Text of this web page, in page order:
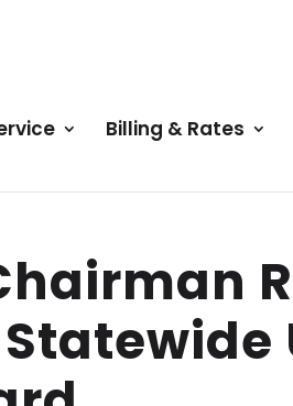
Billing & Rates